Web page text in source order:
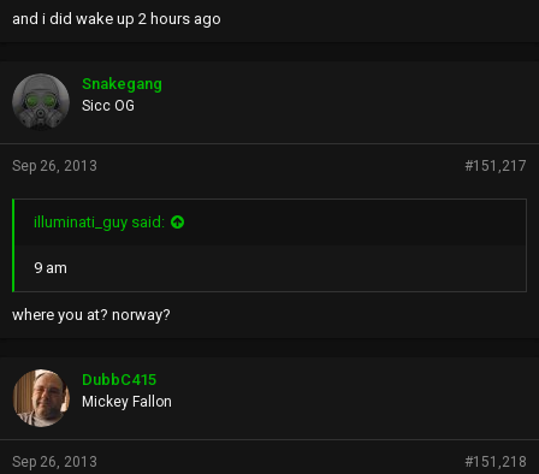
and i did wake up 2 hours ago
Snakegang
Sicc OG
Sep 26, 2013 #151,217
illuminati_guy said:
9 am
where you at? norway?
DubbC415
Mickey Fallon
Sep 26, 2013 #151,218